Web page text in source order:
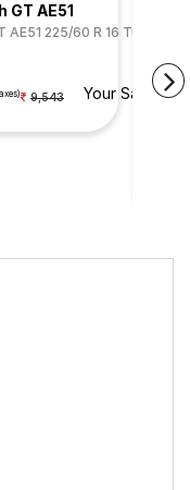
GT AE51
AE51 225/60 R 16 Tubeless
9,543 Your Savings